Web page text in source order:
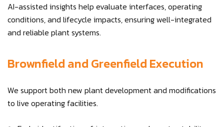
AI-assisted insights help evaluate interfaces, operating
conditions, and lifecycle impacts, ensuring well-integrated
and reliable plant systems.
Brownfield and Greenfield Execution
We support both new plant development and modifications
to live operating facilities.